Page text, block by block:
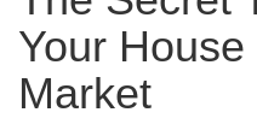
Your House
Market